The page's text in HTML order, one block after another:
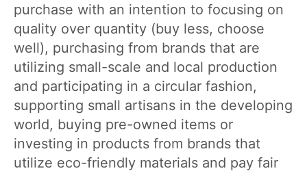
purchase with an intention to focusing on
quality over quantity (buy less, choose
well), purchasing from brands that are
utilizing small-scale and local production
and participating in a circular fashion,
supporting small artisans in the developing
world, buying pre-owned items or
investing in products from brands that
utilize eco-friendly materials and pay fair